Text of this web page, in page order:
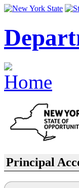
Principal